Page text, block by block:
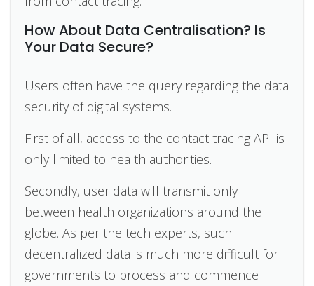
How About Data Centralisation? Is
Your Data Secure?
Users often have the query regarding the data
security of digital systems.
First of all, access to the contact tracing API is
only limited to health authorities.
Secondly, user data will transmit only
between health organizations around the
globe. As per the tech experts, such
decentralized data is much more difficult for
governments to process and commence